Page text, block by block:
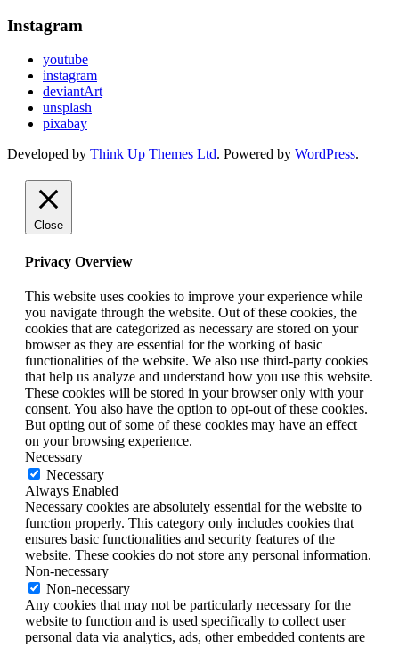
Instagram
youtube
instagram
deviantArt
unsplash
pixabay
Developed by Think Up Themes Ltd. Powered by WordPress.
Close
Privacy Overview
This website uses cookies to improve your experience while
you navigate through the website. Out of these cookies, the
cookies that are categorized as necessary are stored on your
browser as they are essential for the working of basic
functionalities of the website. We also use third-party cookies
that help us analyze and understand how you use this website.
These cookies will be stored in your browser only with your
consent. You also have the option to opt-out of these cookies.
But opting out of some of these cookies may have an effect
on your browsing experience.
Necessary
Necessary
Always Enabled
Necessary cookies are absolutely essential for the website to
function properly. This category only includes cookies that
ensures basic functionalities and security features of the
website. These cookies do not store any personal information.
Non-necessary
Non-necessary
Any cookies that may not be particularly necessary for the
website to function and is used specifically to collect user
personal data via analytics, ads, other embedded contents are